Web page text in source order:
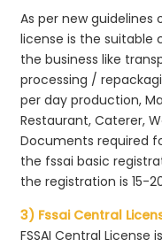
As per new guidelines
license is the suitable
the business like
processing /
per day production,
Restaurant, Caterer,
Documents required
the fssai basic
the registration is 15-
3) Fssai Central
FSSAI Central License